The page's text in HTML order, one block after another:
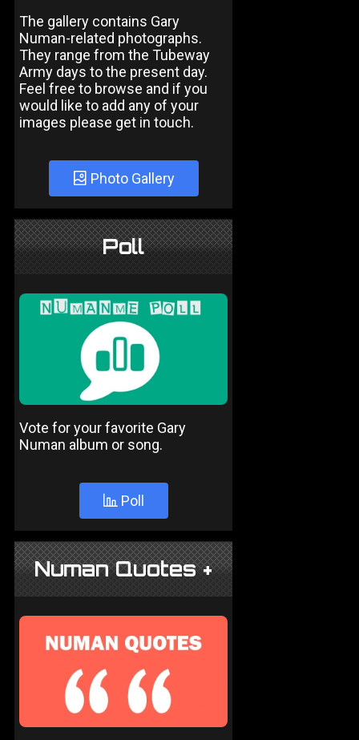
The gallery contains Gary
Numan-related photographs.
They range from the Tubeway
Army days to the present day.
Feel free to browse and if you
would like to add any of your
images please get in touch.
Photo Gallery
Poll
Vote for your favorite Gary
Numan album or song.
Poll
Numan Quotes +